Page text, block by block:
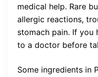
medical help. Rare
allergic reactions,
stomach pain. If you
to a doctor before
Some ingredients in